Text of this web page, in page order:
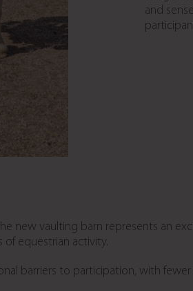
and
new vaulting barn represents an
equestrian activity.
barriers to participation, with